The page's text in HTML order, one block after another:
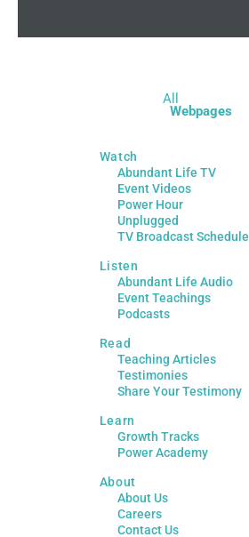
All
Webpages
Watch
Abundant Life TV
Event Videos
Power Hour
Unplugged
TV Broadcast Schedule
Listen
Abundant Life Audio
Event Teachings
Podcasts
Read
Teaching Articles
Testimonies
Share Your Testimony
Learn
Growth Tracks
Power Academy
About
About Us
Careers
Contact Us